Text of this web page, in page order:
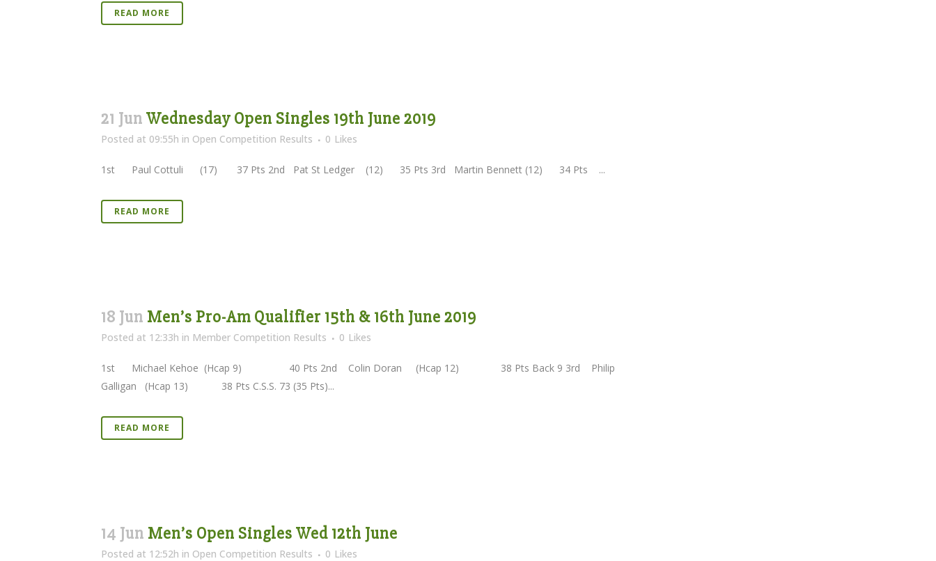
READ MORE
21 Jun Wednesday Open Singles 19th June 2019
Posted at 09:55h in Open Competition Results 0 Likes
1st Paul Cottuli (17) 37 Pts 2nd Pat St Ledger (12) 35 Pts 3rd Martin Bennett (12) 34 Pts ...
READ MORE
18 Jun Men’s Pro-Am Qualifier 15th & 16th June 2019
Posted at 12:33h in Member Competition Results 0 Likes
1st Michael Kehoe (Hcap 9) 40 Pts 2nd Colin Doran (Hcap 12) 38 Pts Back 9 3rd Philip
Galligan (Hcap 13) 38 Pts C.S.S. 73 (35 Pts)...
READ MORE
14 Jun Men’s Open Singles Wed 12th June
Posted at 12:52h in Open Competition Results 0 Likes